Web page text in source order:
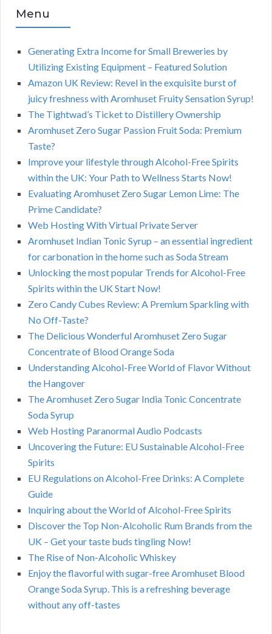
Menu
Generating Extra Income for Small Breweries by
Utilizing Existing Equipment – Featured Solution
Amazon UK Review: Revel in the exquisite burst of
juicy freshness with Aromhuset Fruity Sensation Syrup!
The Tightwad’s Ticket to Distillery Ownership
Aromhuset Zero Sugar Passion Fruit Soda: Premium
Taste?
Improve your lifestyle through Alcohol-Free Spirits
within the UK: Your Path to Wellness Starts Now!
Evaluating Aromhuset Zero Sugar Lemon Lime: The
Prime Candidate?
Web Hosting With Virtual Private Server
Aromhuset Indian Tonic Syrup – an essential ingredient
for carbonation in the home such as Soda Stream
Unlocking the most popular Trends for Alcohol-Free
Spirits within the UK Start Now!
Zero Candy Cubes Review: A Premium Sparkling with
No Off-Taste?
The Delicious Wonderful Aromhuset Zero Sugar
Concentrate of Blood Orange Soda
Understanding Alcohol-Free World of Flavor Without
the Hangover
The Aromhuset Zero Sugar India Tonic Concentrate
Soda Syrup
Web Hosting Paranormal Audio Podcasts
Uncovering the Future: EU Sustainable Alcohol-Free
Spirits
EU Regulations on Alcohol-Free Drinks: A Complete
Guide
Inquiring about the World of Alcohol-Free Spirits
Discover the Top Non-Alcoholic Rum Brands from the
UK – Get your taste buds tingling Now!
The Rise of Non-Alcoholic Whiskey
Enjoy the flavorful with sugar-free Aromhuset Blood
Orange Soda Syrup. This is a refreshing beverage
without any off-tastes